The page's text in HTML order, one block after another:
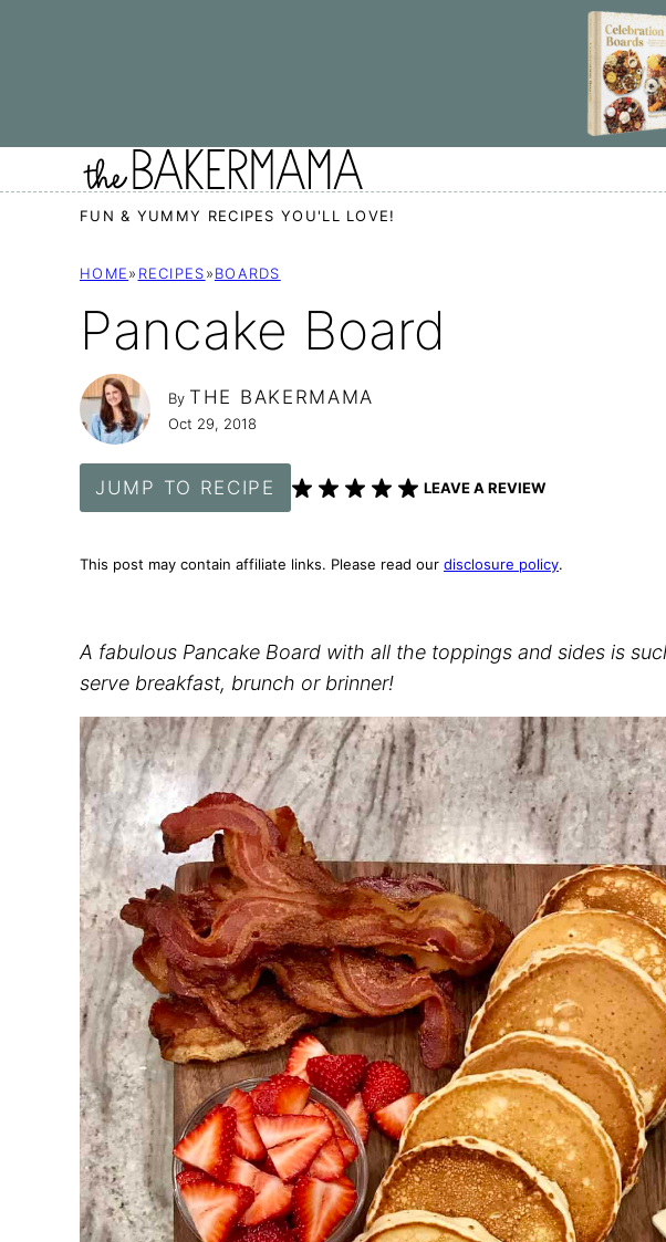
FUN & YUMMY RECIPES YOU'LL LOVE!
HOME» RECIPES»BOARDS
Pancake Board
By THE BAKERMAMA
Oct 29, 2018
JUMP TO RECIPE LEAVE A REVIEW
This post may contain affiliate links. Please read our disclosure policy.
A fabulous Pancake Board with all the toppings and sides is
serve breakfast, brunch or brinner!